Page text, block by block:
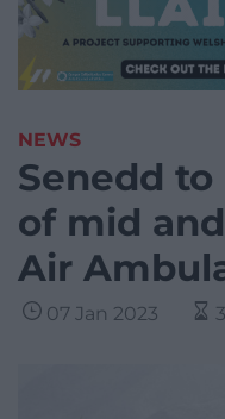
NEWS
Senedd
of mid
Air
07 Jan 2023